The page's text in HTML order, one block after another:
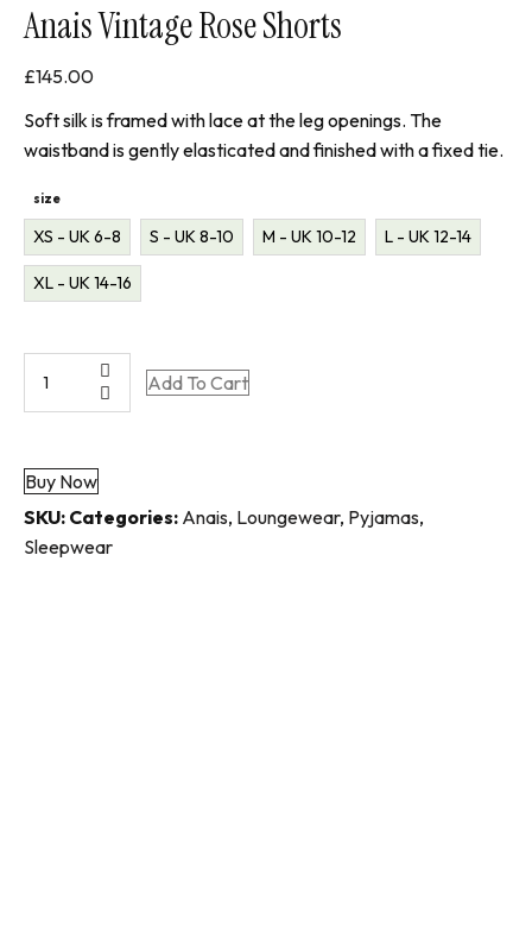
Anais Vintage Rose Shorts
£145.00
Soft silk is framed with lace at the leg openings. The
waistband is gently elasticated and finished with a fixed tie.
size
XS - UK 6-8 S - UK 8-10 M - UK 10-12 L - UK 12-14
XL - UK 14-16
Vintage
quantity
Add To Cart
Buy Now
SKU: Categories: Anais, Loungewear, Pyjamas,
Sleepwear